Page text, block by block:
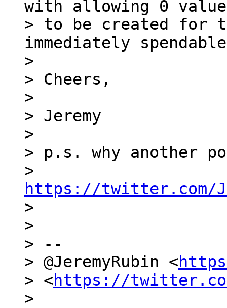
with allowing 0
> to be created for
immediately
>
> Cheers,
>
> Jeremy
>
> p.s. why another
https://twitter.com/
>
>
> --
> @JeremyRubin <
> <https://
>